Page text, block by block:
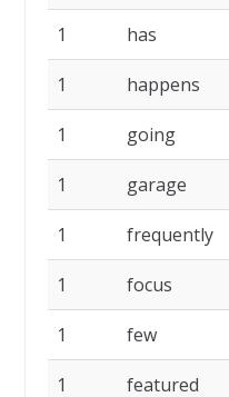
1 has
1 happens
1 going
1 garage
1 frequently
1 focus
1 few
1 featured